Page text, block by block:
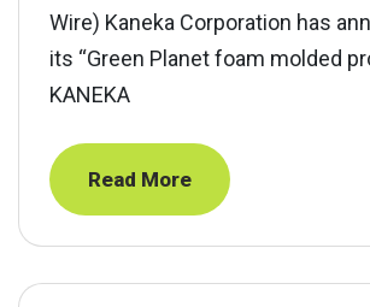
Wire) Kaneka Corporation has
its “Green Planet foam molded
KANEKA
Read More